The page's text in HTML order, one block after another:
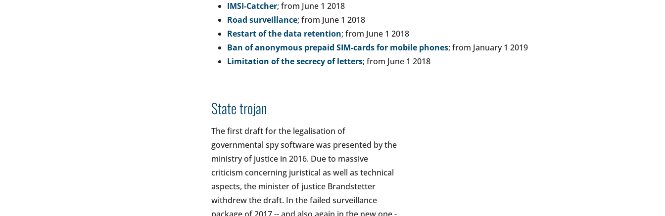
IMSI-Catcher; from June 1 2018
Road surveillance; from June 1 2018
Restart of the data retention; from June 1 2018
Ban of anonymous prepaid SIM-cards for mobile phones; from January 1 2019
Limitation of the secrecy of letters; from June 1 2018
State trojan
The first draft for the legalisation of
governmental spy software was presented by the
ministry of justice in 2016. Due to massive
criticism concerning juristical as well as technical
aspects, the minister of justice Brandstetter
withdrew the draft. In the failed surveillance